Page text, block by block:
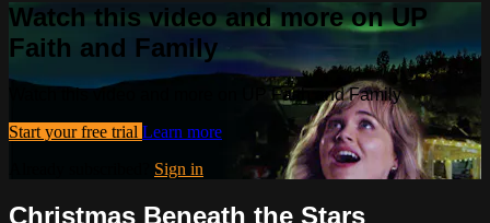
Watch this video and more on UP
Faith and Family
Watch this video and more on UP Faith and Family
Start your free trial Learn more
Sign in
Christmas Beneath the Stars